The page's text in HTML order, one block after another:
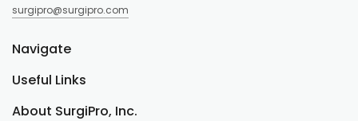
surgipro@surgipro.com
About SurgiPro, Inc.
Useful Links
Navigate